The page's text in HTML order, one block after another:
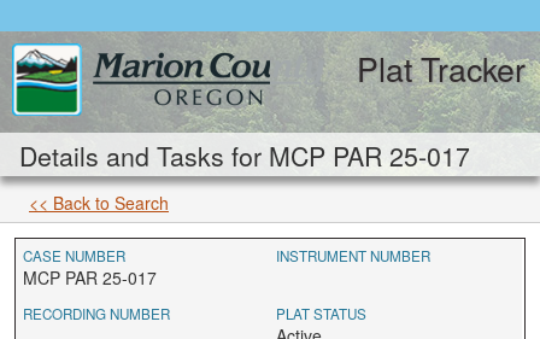
Plat Tracker
Details and Tasks for MCP PAR 25-017
<< Back to Search
CASE NUMBER
MCP PAR 25-017
INSTRUMENT NUMBER
RECORDING NUMBER PLAT STATUS